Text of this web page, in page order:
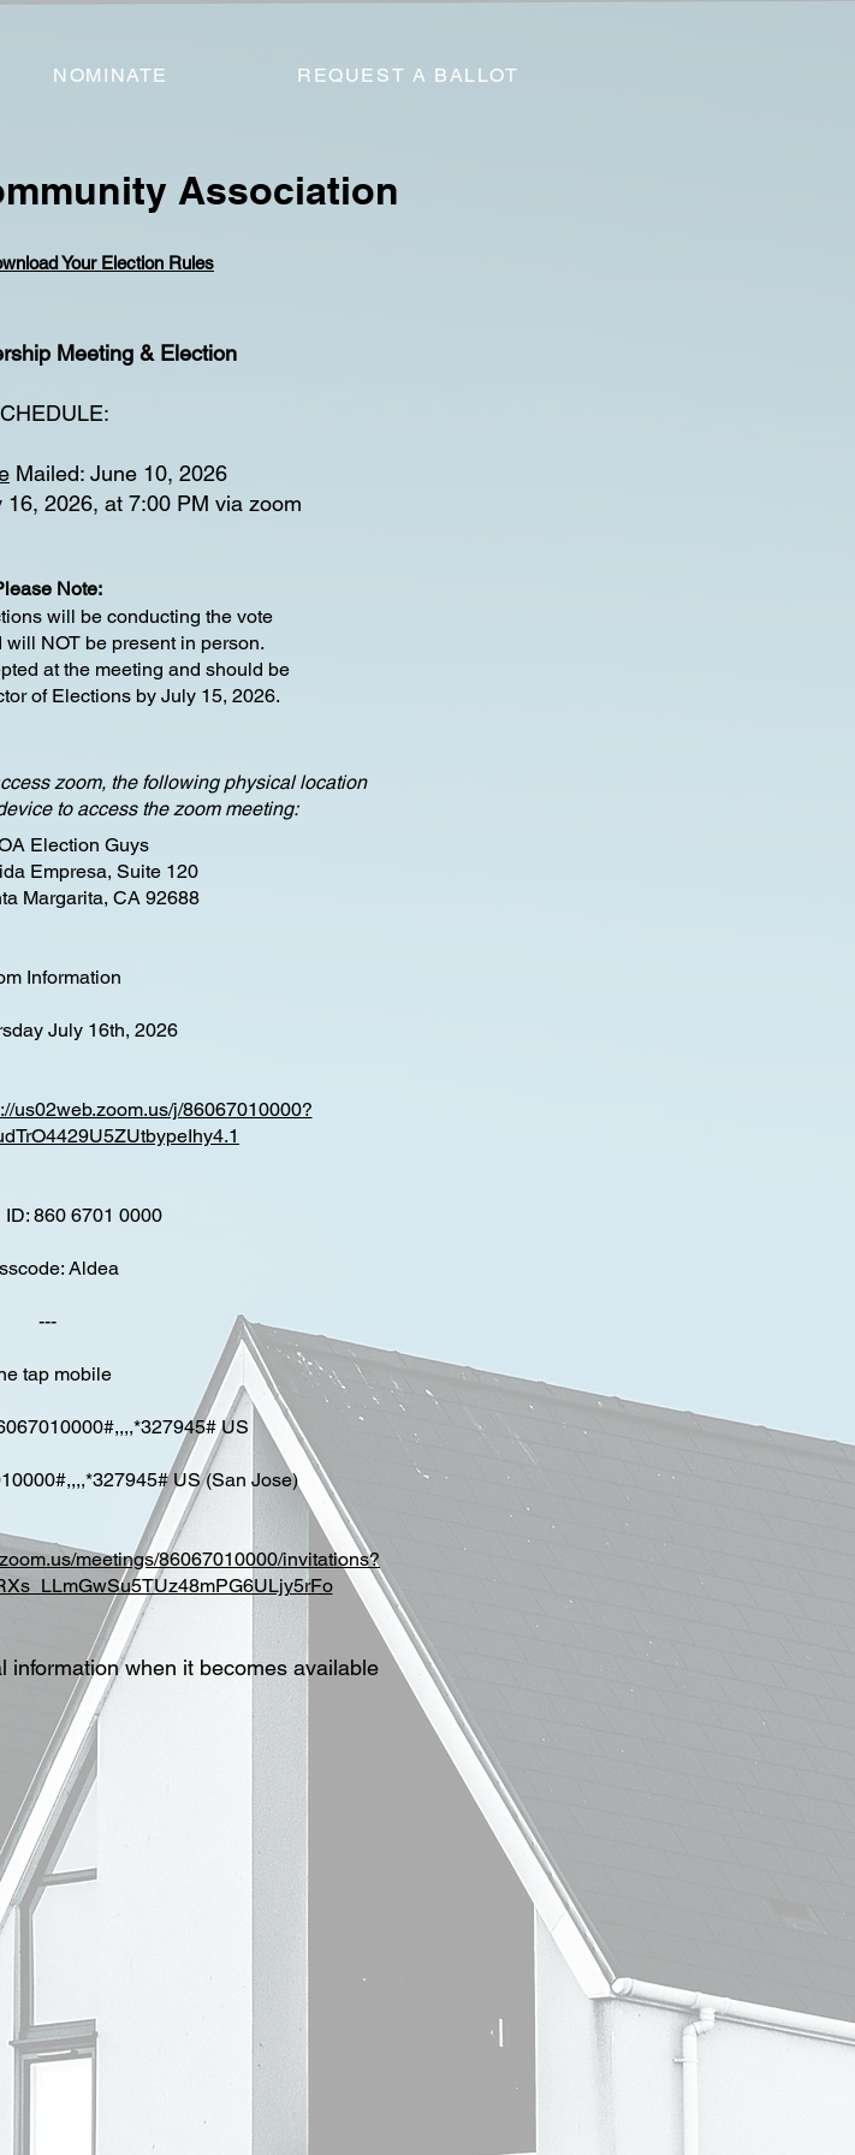
NOMINATE REQUEST A BALLOT
Association
Your Election Rules
Meeting & Election
Mailed: June 10, 2026
16, 2026, at 7:00 PM via zoom
Note:
will be conducting the vote
will NOT be present in person.
at the meeting and should be
of Elections by July 15, 2026.
zoom, the following physical location
to access the zoom meeting:
Election Guys
Empresa, Suite 120
Margarita, CA 92688
Information
July 16th, 2026
us02web.zoom.us/j/86067010000?
ID: 860 6701 0000
Aldea
---
tap mobile
US
US (San Jose)
meetings/86067010000/invitations?
information when it becomes available